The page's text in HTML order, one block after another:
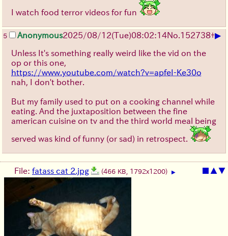
I watch food terror videos for fun
5 Anonymous2025/08/12(Tue)08:02:14No.152738+▶
Unless It's something really weird like the vid on the
op or this one,
https://www.youtube.com/watch?v=apfeI-Ke30o
nah, I don't bother.
But my family used to put on a cooking channel while
eating. And the juxtaposition between the fine
american cuisine on tv and the third world meal being
served was kind of funny (or sad) in retrospect.
▲▼
File: fatass cat 2.jpg (466 KB, 1792x1200) ▶